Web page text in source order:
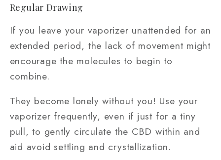
Regular Drawing
If you leave your vaporizer unattended for an
extended period, the lack of movement might
encourage the molecules to begin to
combine.
They become lonely without you! Use your
vaporizer frequently, even if just for a tiny
pull, to gently circulate the CBD within and
aid avoid settling and crystallization.